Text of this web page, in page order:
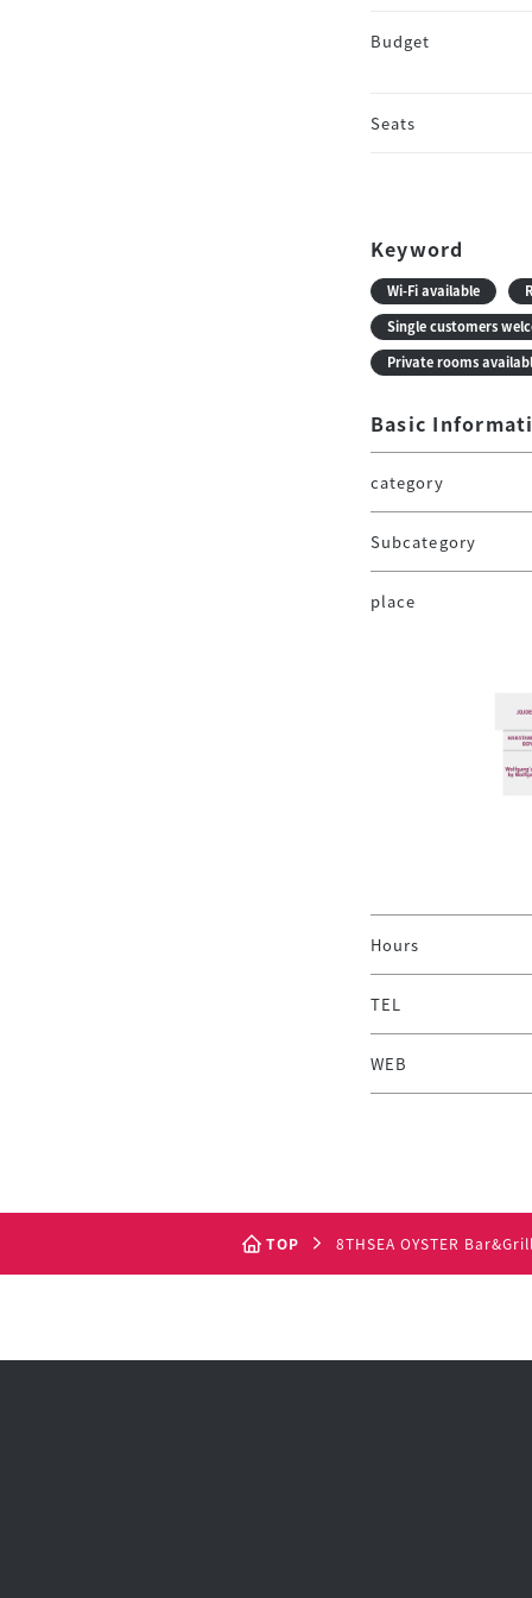
Budget
Seats
Keyword
Wi-Fi available
Single customers
Private rooms
Basic
category
Subcategory
place
Hours
TEL
WEB
TOP 8THSEA OYSTER